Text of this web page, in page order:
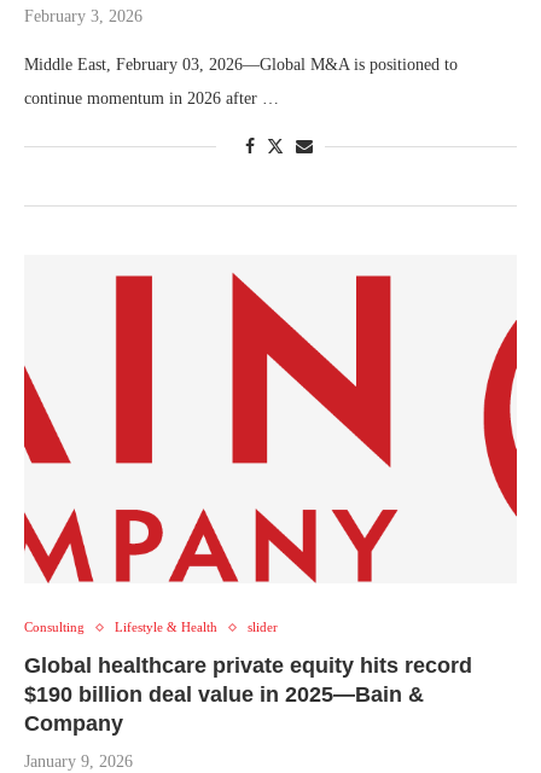
February 3, 2026
Middle East, February 03, 2026—Global M&A is positioned to
continue momentum in 2026 after …
Consulting Lifestyle & Health slider
Global healthcare private equity hits record
$190 billion deal value in 2025—Bain &
Company
January 9, 2026